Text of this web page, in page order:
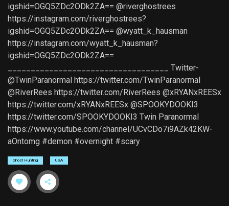
igshid=OGQ5ZDc2ODk2ZA== @riverghostrees
https://instagram.com/riverghostrees?
igshid=OGQ5ZDc2ODk2ZA== @wyatt_k_hausman
https://instagram.com/wyatt_k_hausman?
igshid=OGQ5ZDc2ODk2ZA==
___________________________________ Twitter-
@TwinParanormal https://twitter.com/TwinParanormal
@RiverRees https://twitter.com/RiverRees @xRYANxREESx
https://twitter.com/xRYANxREESx @SPOOKYDOOKI3
https://twitter.com/SPOOKYDOOKI3 Twin Paranormal
https://www.youtube.com/channel/UCvCDo7i9AZk42KW-
aOntomg #demon #overnight #scary
Ghost Hunting USA